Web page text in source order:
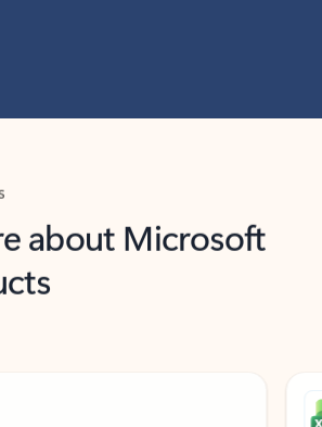
about Microsoft